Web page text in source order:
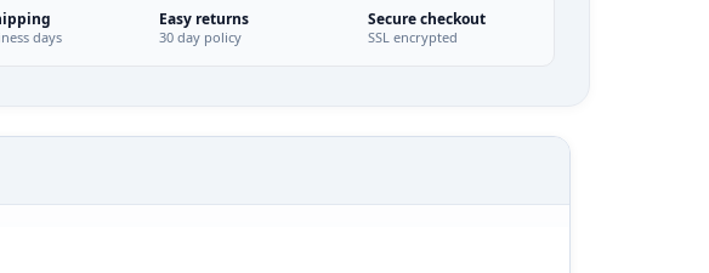
days
Easy returns
30 day policy
Secure checkout
SSL encrypted